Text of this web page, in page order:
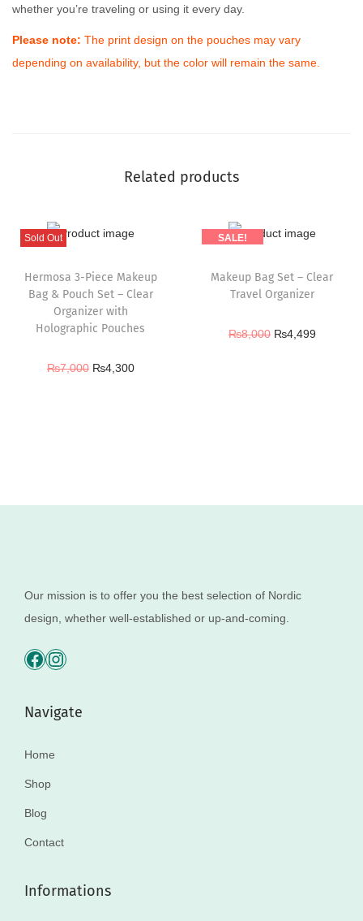
whether you’re traveling or using it every day.
Please note: The print design on the pouches may vary
depending on availability, but the color will remain the same.
Related products
Sold Out
Hermosa 3-Piece Makeup
Bag & Pouch Set – Clear
Organizer with
Holographic Pouches
₨7,000 ₨4,300
SALE!
Makeup Bag Set – Clear
Travel Organizer
₨8,000 ₨4,499
Our mission is to offer you the best selection of Nordic
design, whether well-established or up-and-coming.
Navigate
Home
Shop
Blog
Contact
Informations